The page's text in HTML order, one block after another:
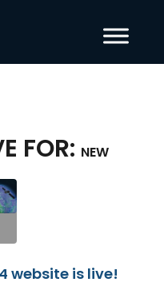
FOR: NEW
website is live!